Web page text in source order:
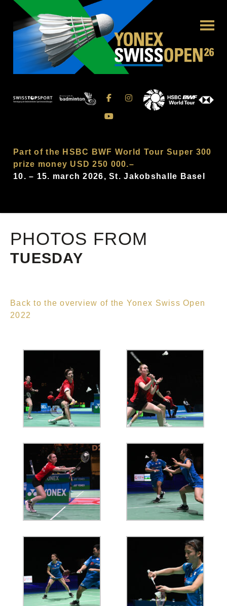
Part of the HSBC BWF World Tour Super 300
prize money USD 250 000.–
10. – 15. march 2026, St. Jakobshalle Basel
PHOTOS FROM
TUESDAY
Back to the overview of the Yonex Swiss Open
2022